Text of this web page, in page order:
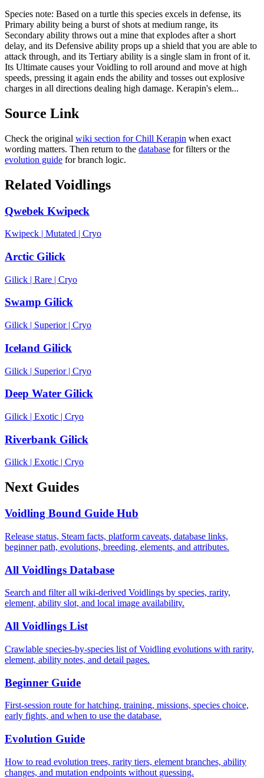
Species note: Based on a turtle this species excels in defense, its
Primary ability being a burst of shots at medium range, its
Secondary ability throws out a mine that explodes after a short
delay, and its Defensive ability props up a shield that you are able to
attack through, and its Tertiary ability is a single slam in front of it.
Its Ultimate causes your Voidling to roll around and move at high
speeds, pressing it again ends the ability and tosses out explosive
charges in all directions dealing high damage. Kerapin's elem...
Source Link
Check the original wiki section forChill Kerapin when exact
wording matters. Then return to the database for filters or the
evolution guide for branch logic.
Related Voidlings
Qwebek Kwipeck
Kwipeck | Mutated | Cryo
Arctic Gilick
Gilick | Rare | Cryo
Swamp Gilick
Gilick | Superior| Cryo
Iceland Gilick
Gilick | Superior| Cryo
Deep Water Gilick
Gilick | Exotic | Cryo
Riverbank Gilick
Gilick Exotic Cryo
Next Guides
Voidling Bound Guide Hub
Release status, Steam facts, platform caveats, database links,
beginner path, evolutions, breeding, elements, and attributes.
All Voidlings Database
Search and filter all wiki-derived Voidlings by species, rarity,
element, ability slot, and local image availability.
All Voidlings List
Crawlable species-by-species list of Voidling evolutions with rarity,
element, ability notes, and detail pages.
Beginner Guide
First-session route for hatching, training, missions, species choice,
early fights, and when to use the database.
Evolution Guide
How to read evolution trees, rarity tiers, element branches, ability
changes, and mutation endpoints without guessing.